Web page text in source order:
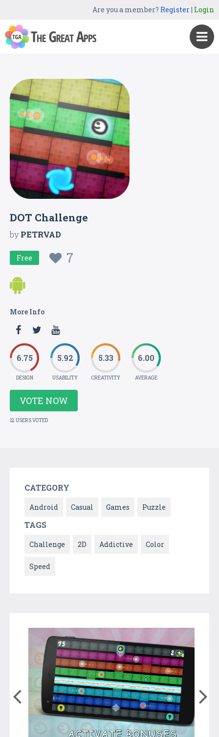
Are you a member? Register| Login
DOT Challenge
byPETRVAD
Free 7
More Info
6.75
DESIGN
5.92
USABILITY
5.33
CREATIVITY
6.00
AVERAGE
VOTE NOW
12 USERS VOTED
CATEGORY
Android Casual Games Puzzle
TAGS
Challenge 2D Addictive Color
Speed